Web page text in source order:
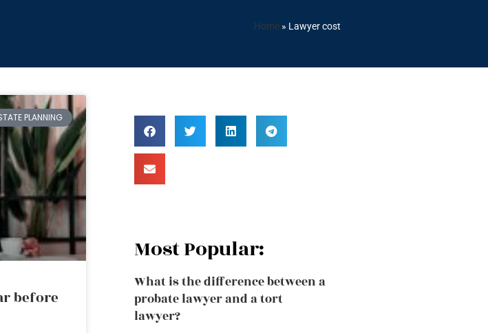
Home » Lawyer cost
PLANNING
before
Most Popular:
What is the difference between a
probate lawyer and a tort
lawyer?